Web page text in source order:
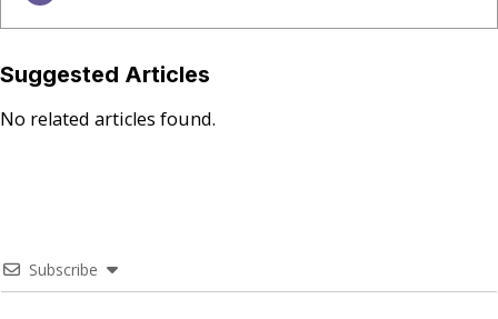
Suggested Articles
No related articles found.
Subscribe